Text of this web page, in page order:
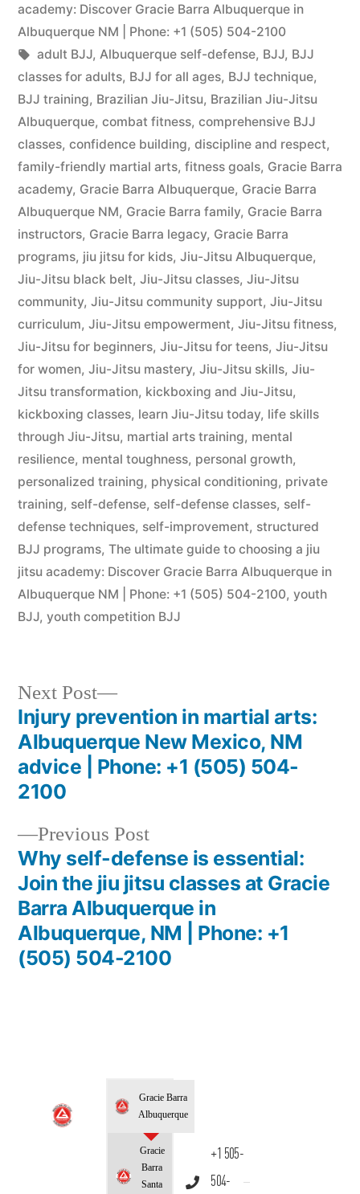
academy: Discover Gracie Barra Albuquerque in
Albuquerque NM | Phone: +1 (505) 504-2100
adult BJJ, Albuquerque self-defense, BJJ, BJJ
classes for adults, BJJ for all ages, BJJ technique,
BJJ training, Brazilian Jiu-Jitsu, Brazilian Jiu-Jitsu
Albuquerque, combat fitness, comprehensive BJJ
classes, confidence building, discipline and respect,
family-friendly martial arts, fitness goals, Gracie Barra
academy, Gracie Barra Albuquerque, Gracie Barra
Albuquerque NM, Gracie Barra family, Gracie Barra
instructors, Gracie Barra legacy, Gracie Barra
programs, jiu jitsu for kids, Jiu-Jitsu Albuquerque,
Jiu-Jitsu black belt, Jiu-Jitsu classes, Jiu-Jitsu
community, Jiu-Jitsu community support, Jiu-Jitsu
curriculum, Jiu-Jitsu empowerment, Jiu-Jitsu fitness,
Jiu-Jitsu for beginners, Jiu-Jitsu for teens, Jiu-Jitsu
for women, Jiu-Jitsu mastery, Jiu-Jitsu skills, Jiu-
Jitsu transformation, kickboxing and Jiu-Jitsu,
kickboxing classes, learn Jiu-Jitsu today, life skills
through Jiu-Jitsu, martial arts training, mental
resilience, mental toughness, personal growth,
personalized training, physical conditioning, private
training, self-defense, self-defense classes, self-
defense techniques, self-improvement, structured
BJJ programs, The ultimate guide to choosing a jiu
jitsu academy: Discover Gracie Barra Albuquerque in
Albuquerque NM | Phone: +1 (505) 504-2100, youth
BJJ, youth competition BJJ
Previous Post
Why self-defense is essential:
Join the jiu jitsu classes at Gracie
Barra Albuquerque in
Albuquerque, NM | Phone: +1
(505) 504-2100
Next Post
Injury prevention in martial arts:
Albuquerque New Mexico, NM
advice | Phone: +1 (505) 504-
2100
Gracie Barra
Albuquerque
Gracie
Barra
Santa
+1 505-
504-